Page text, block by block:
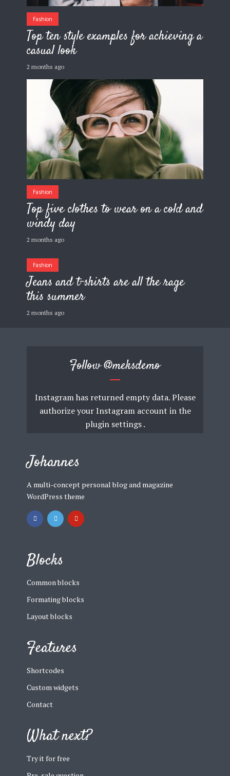
Fashion
Top ten style examples for achieving a
casual look
2 months ago
Fashion
Top five clothes to wear on a cold and
windy day
2 months ago
Fashion
Jeans and t-shirts are all the rage
this summer
2 months ago
Follow@meksdemo
Instagram has returned empty data. Please
authorize your Instagram account in the
plugin settings.
Johannes
A multi-concept personal blog and magazine
WordPress theme
Blocks
Common blocks
Formating blocks
Layout blocks
Features
Shortcodes
Custom widgets
Contact
What next?
Try it for free